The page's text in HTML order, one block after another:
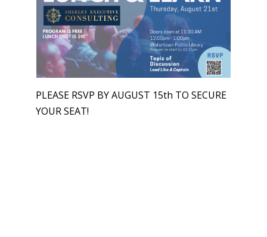
PLEASE RSVP BY AUGUST 15th TO SECURE
YOUR SEAT!